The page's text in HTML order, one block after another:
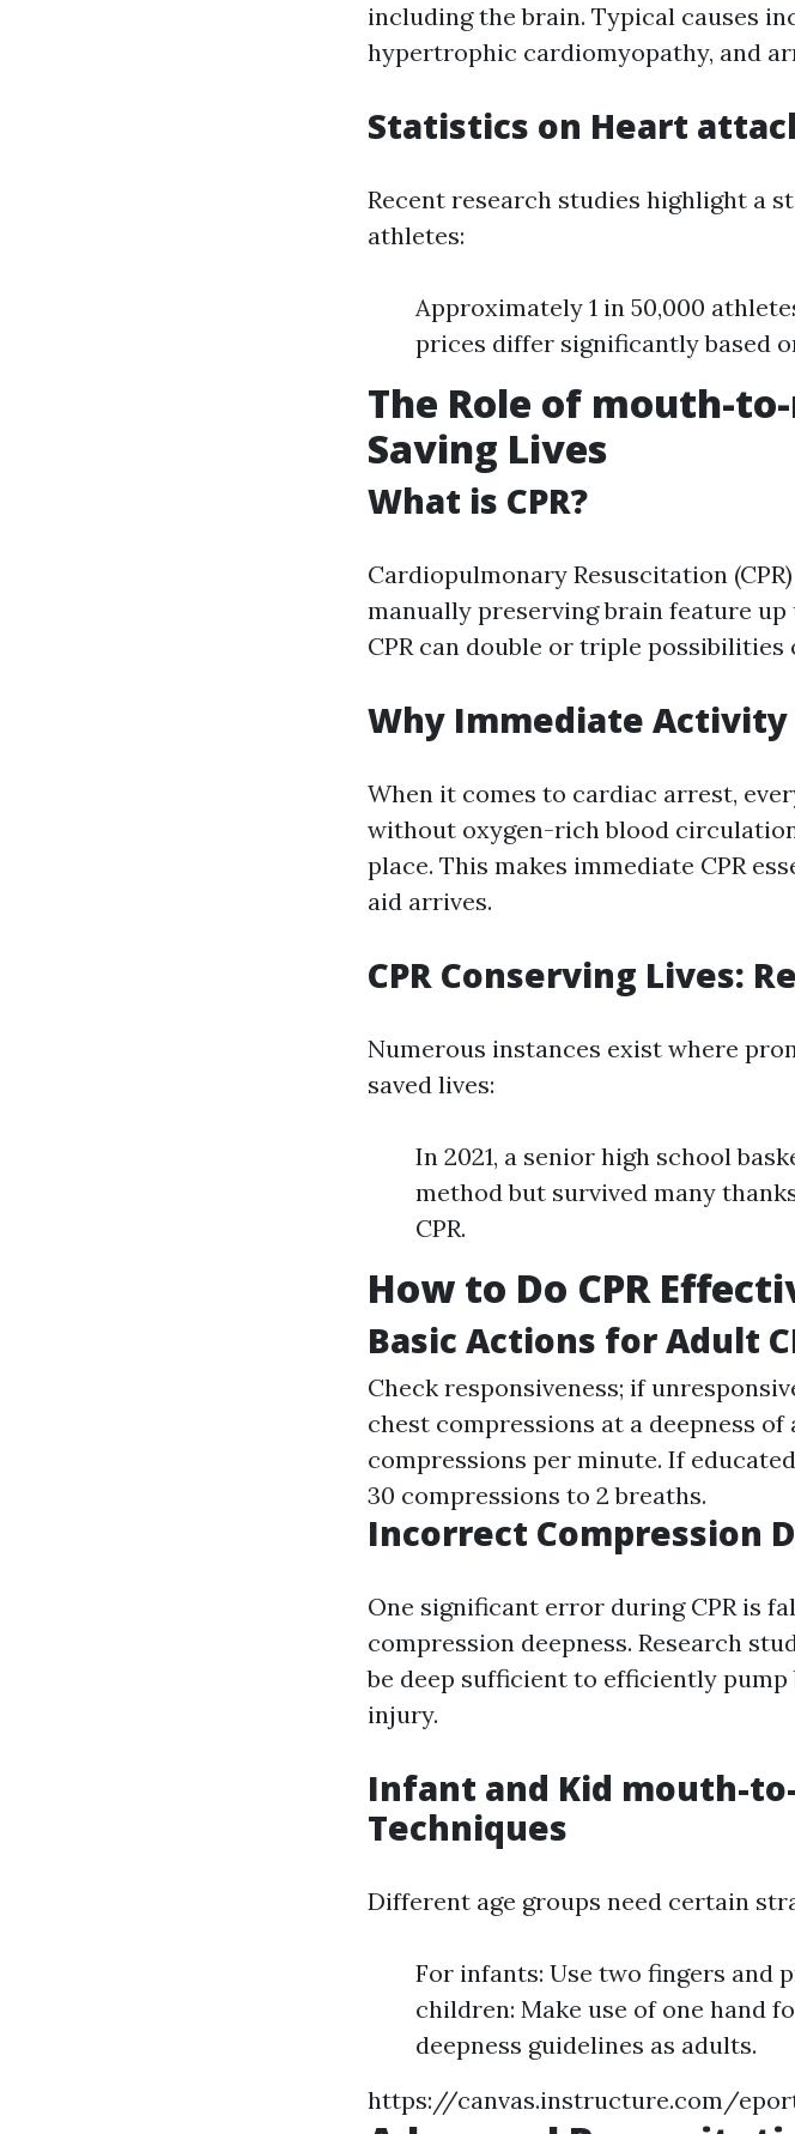
including the brain. Typical causes
hypertrophic cardiomyopathy, and
Statistics on Heart
Recent research studies highlight a
athletes:
Approximately 1 in 50,000
prices differ significantly based
The Role of mouth-
Saving Lives
What is CPR?
Cardiopulmonary Resuscitation
manually preserving brain feature
CPR can double or triple
Why Immediate
When it comes to cardiac arrest,
without oxygen-rich blood
place. This makes immediate CPR
aid arrives.
CPR Conserving Lives:
Numerous instances exist where
saved lives:
In 2021, a senior high school
method but survived many
CPR.
How to Do CPR
Basic Actions for Adult
Check responsiveness; if
chest compressions at a deepness of
compressions per minute. If
30 compressions to 2 breaths.
Incorrect Compression
One significant error during CPR is
compression deepness. Research
be deep sufficient to efficiently
injury.
Infant and Kid mouth-
Techniques
Different age groups need certain
For infants: Use two fingers and
children: Make use of one hand
deepness guidelines as adults.
https://canvas.instructure.com/